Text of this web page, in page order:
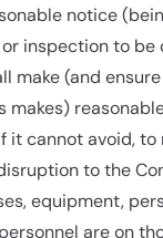
notice
inspection to
make (and
makes)
it cannot avoid,
to the
equipment,
are on